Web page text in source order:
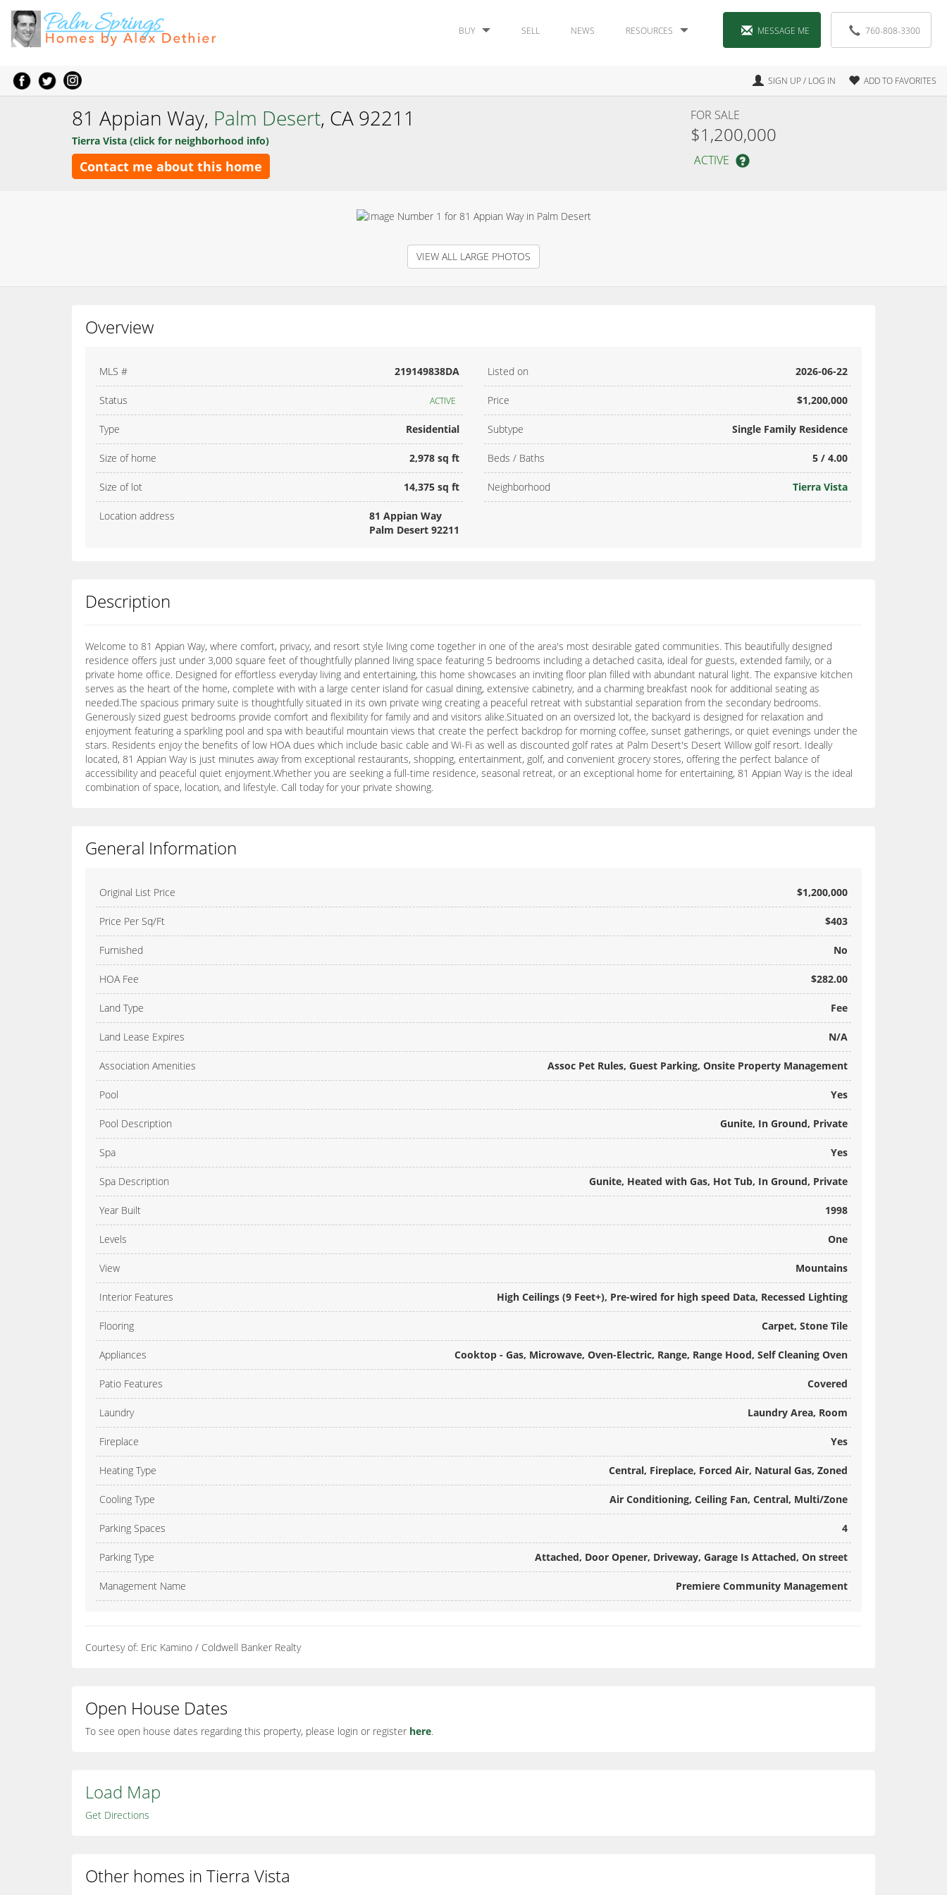
BUY SELL NEWS RESOURCES MESSAGE ME 760-808-3300
SIGN UP / LOG IN ADD TO FAVORITES
81 Appian Way, Palm Desert, CA 92211
Tierra Vista (click for neighborhood info)
Contact me about this home
FOR SALE
$1,200,000
ACTIVE
VIEW ALL LARGE PHOTOS
Overview
MLS # 219149838DA Listed on 2026-06-22
Status ACTIVE Price $1,200,000
Type Residential Subtype Single Family Residence
Size of home 2,978 sq ft Beds / Baths 5 / 4.00
Size of lot 14,375 sq ft Neighborhood Tierra Vista
Location address
81 Appian Way
Palm Desert 92211
Description
Welcome to 81 Appian Way, where comfort, privacy, and resort style living come together in one of the area's most desirable gated communities. This beautifully designed
residence offers just under 3,000 square feet of thoughtfully planned living space featuring 5 bedrooms including a detached casita, ideal for guests, extended family, or a
private home office. Designed for effortless everyday living and entertaining, this home showcases an inviting floor plan filled with abundant natural light. The expansive kitchen
serves as the heart of the home, complete with with a large center island for casual dining, extensive cabinetry, and a charming breakfast nook for additional seating as
needed.The spacious primary suite is thoughtfully situated in its own private wing creating a peaceful retreat with substantial separation from the secondary bedrooms.
Generously sized guest bedrooms provide comfort and flexibility for family and and visitors alike.Situated on an oversized lot, the backyard is designed for relaxation and
enjoyment featuring a sparkling pool and spa with beautiful mountain views that create the perfect backdrop for morning coffee, sunset gatherings, or quiet evenings under the
stars. Residents enjoy the benefits of low HOA dues which include basic cable and Wi-Fi as well as discounted golf rates at Palm Desert's Desert Willow golf resort. Ideally
located, 81 Appian Way is just minutes away from exceptional restaurants, shopping, entertainment, golf, and convenient grocery stores, offering the perfect balance of
accessibility and peaceful quiet enjoyment.Whether you are seeking a full-time residence, seasonal retreat, or an exceptional home for entertaining, 81 Appian Way is the ideal
combination of space, location, and lifestyle. Call today for your private showing.
General Information
Original List Price $1,200,000
Price Per Sq/Ft $403
Furnished No
HOA Fee $282.00
Land Type Fee
Land Lease Expires N/A
Association Amenities Assoc Pet Rules, Guest Parking, Onsite Property Management
Pool Yes
Pool Description Gunite, In Ground, Private
Spa Yes
Spa Description Gunite, Heated with Gas, Hot Tub, In Ground, Private
Year Built 1998
Levels One
View Mountains
Interior Features High Ceilings (9 Feet+), Pre-wired for high speed Data, Recessed Lighting
Flooring Carpet, Stone Tile
Appliances Cooktop - Gas, Microwave, Oven-Electric, Range, Range Hood, Self Cleaning Oven
Patio Features Covered
Laundry Laundry Area, Room
Fireplace Yes
Heating Type Central, Fireplace, Forced Air, Natural Gas, Zoned
Cooling Type Air Conditioning, Ceiling Fan, Central, Multi/Zone
Parking Spaces 4
Parking Type Attached, Door Opener, Driveway, Garage Is Attached, On street
Management Name Premiere Community Management
Courtesy of: Eric Kamino / Coldwell Banker Realty
Open House Dates
To see open house dates regarding this property, please login or register here.
Load Map
Get Directions
Other homes in Tierra Vista